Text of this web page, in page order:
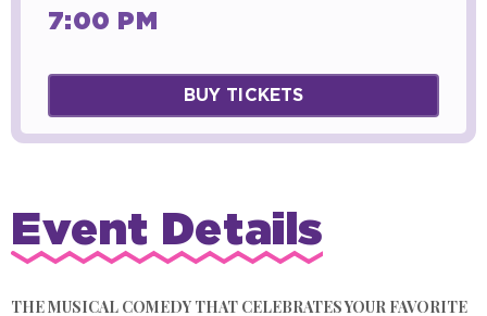
7:00 PM
BUY TICKETS
Event Details
THE MUSICAL COMEDY THAT CELEBRATES YOUR FAVORITE